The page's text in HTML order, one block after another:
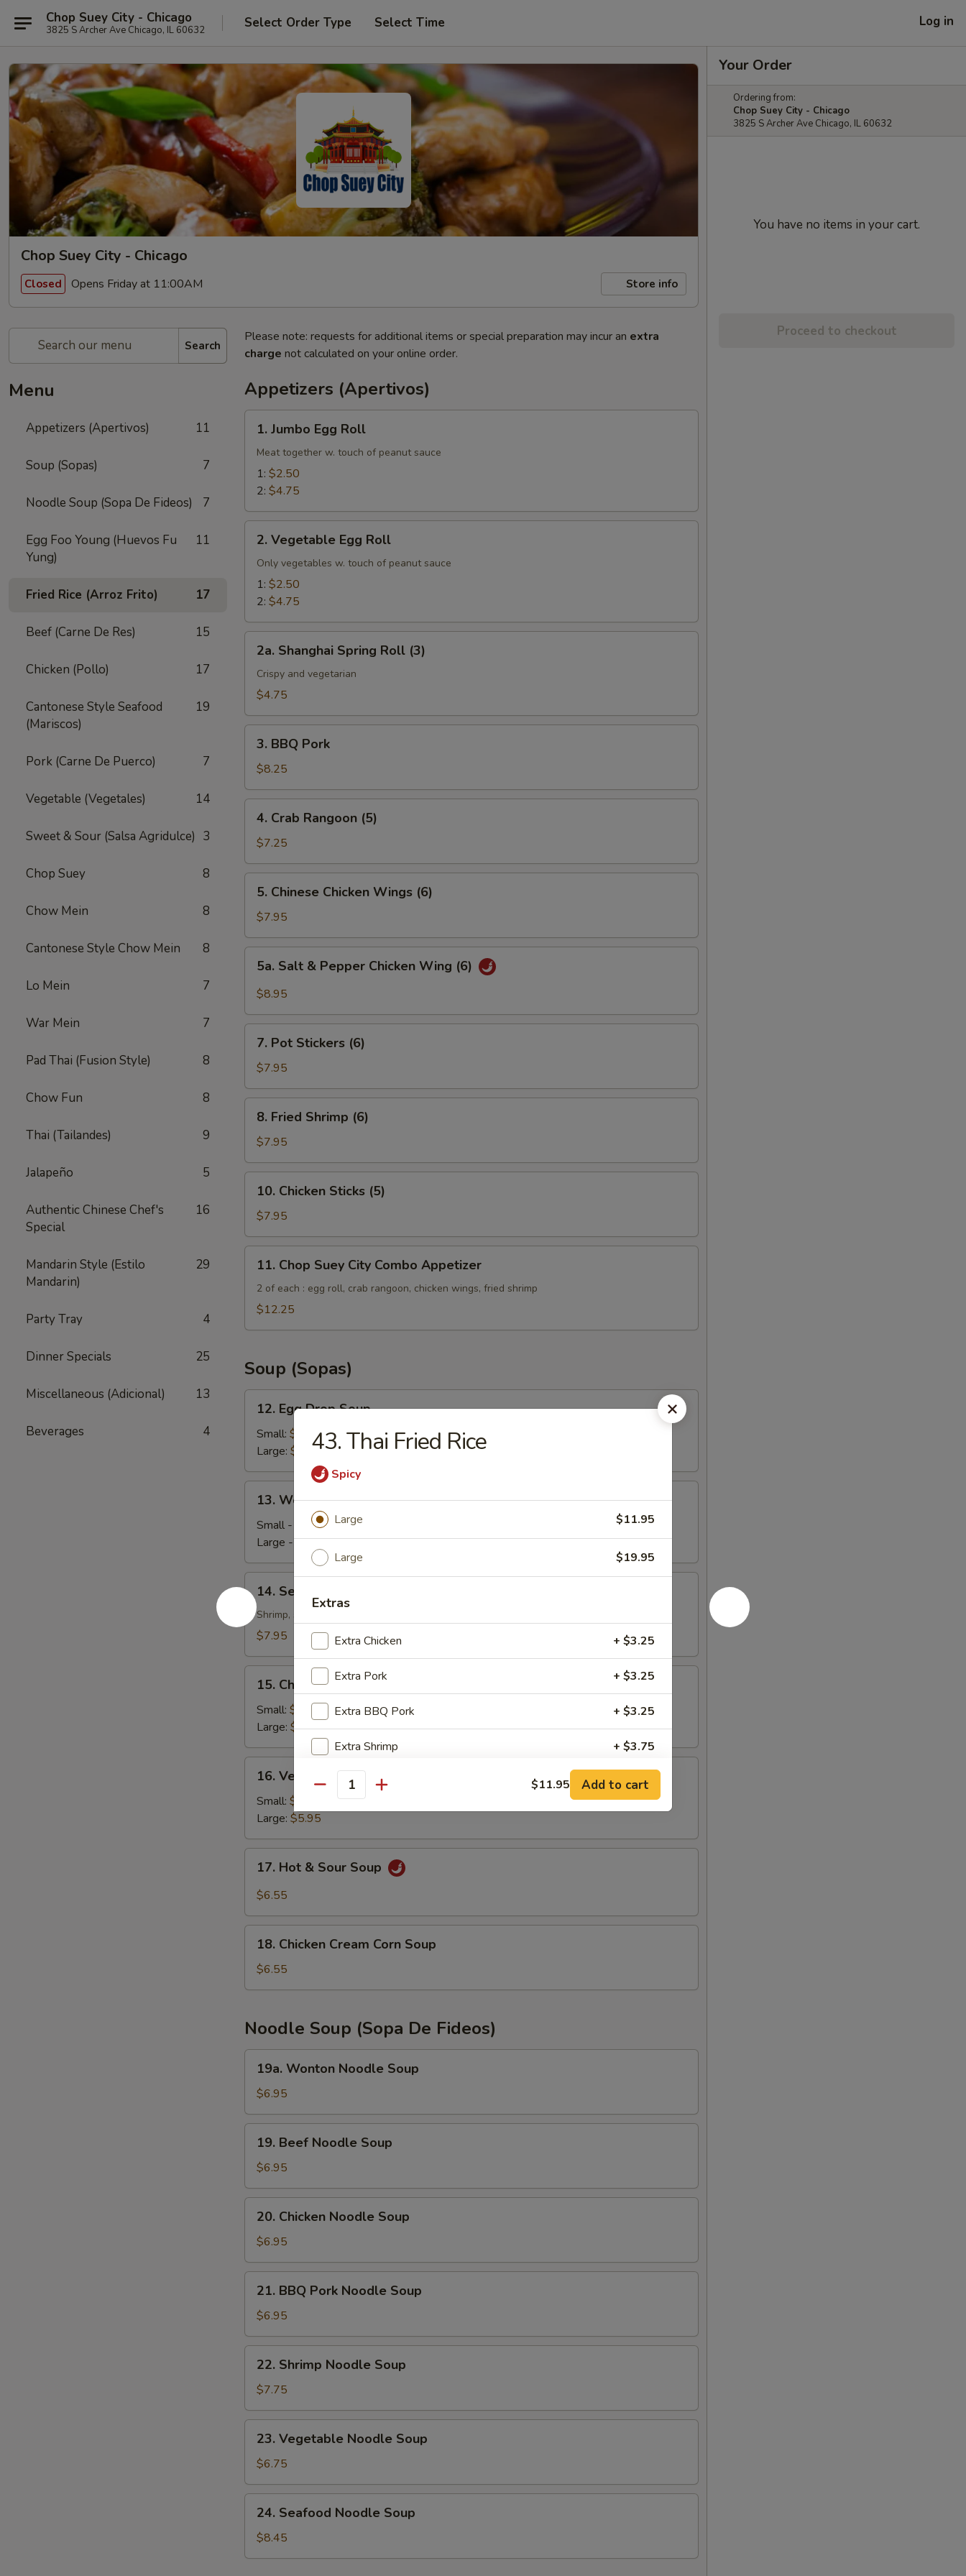
Chop Suey City - Chicago
3825 S Archer Ave Chicago, IL 60632 Select Order Type Select Time Log in
Chop Suey City - Chicago
Closed Opens Friday at 11:00AM Store info
Search
Menu
Appetizers (Apertivos) 11
Soup (Sopas) 7
Noodle Soup (Sopa De Fideos) 7
Egg Foo Young (Huevos Fu
Yung)
11
Fried Rice (Arroz Frito) 17
Beef (Carne De Res) 15
Chicken (Pollo) 17
Cantonese Style Seafood
(Mariscos)
19
Pork (Carne De Puerco) 7
Vegetable (Vegetales) 14
Sweet & Sour (Salsa Agridulce) 3
Chop Suey 8
Chow Mein 8
Cantonese Style Chow Mein 8
Lo Mein 7
War Mein 7
Pad Thai (Fusion Style) 8
Chow Fun 8
Thai (Tailandes) 9
Jalapeño 5
Authentic Chinese Chef's
Special
16
Mandarin Style (Estilo
Mandarin)
29
Party Tray 4
Dinner Specials 25
Miscellaneous (Adicional) 13
Beverages 4
Please note: requests for additional items or special preparation may incur an extra
charge not calculated on your online order.
Appetizers (Apertivos)
Jumbo
Egg
Roll
1. Jumbo Egg Roll
Meat together w. touch of peanut sauce
1: $2.50
2: $4.75
Vegetable
Egg
Roll
2. Vegetable Egg Roll
Only vegetables w. touch of peanut sauce
1: $2.50
2: $4.75
Shanghai
Spring
Roll
2a. Shanghai Spring Roll (3)
Crispy and vegetarian
$4.75
BBQ
Pork
3. BBQ Pork
$8.25
Crab
Rangoon
(5)
4. Crab Rangoon (5)
$7.25
Chinese
Chicken
Wings
(6)
5. Chinese Chicken Wings (6)
$7.95
Salt
Chicken
Wing
5a. Salt & Pepper Chicken Wing (6)
$8.95
Pot
Stickers
(6)
7. Pot Stickers (6)
$7.95
Fried
Shrimp
(6)
8. Fried Shrimp (6)
$7.95
Chicken
Sticks
(5)
10. Chicken Sticks (5)
$7.95
Chop
Suey
City
11. Chop Suey City Combo Appetizer
2 of each : egg roll, crab rangoon, chicken wings, fried shrimp
$12.25
Soup (Sopas)
Egg
Drop
Soup
12. Egg Drop Soup
Small: $4.35
Large: $5.95
Wonton
Soup
13. Wonton Soup
Small - 4:
$4.35
Large - 8:$6.25
Seafood
Soup
14. Seafood Soup
Shrimp, scallop, crabmeat
$7.95
Chicken
Rice
Soup
15. Chicken Rice Soup
Small: $4.35
Large: $5.95
Vegetable
Soup
16. Vegetable Soup
Small: $4.35
Large: $5.95
Hot
Soup
17. Hot & Sour Soup
$6.55
Chicken
Cream
Corn
18. Chicken Cream Corn Soup
$6.55
Noodle Soup (Sopa De Fideos)
Wonton
Noodle
Soup
19a. Wonton Noodle Soup
$6.95
Beef
Noodle
Soup
19. Beef Noodle Soup
$6.95
Chicken
Noodle
Soup
20. Chicken Noodle Soup
$6.95
BBQ
Pork
Noodle
Soup
21. BBQ Pork Noodle Soup
$6.95
Shrimp
Noodle
Soup
22. Shrimp Noodle Soup
$7.75
Vegetable
Noodle
Soup
23. Vegetable Noodle Soup
$6.75
Seafood
Noodle
Soup
24. Seafood Noodle Soup
$8.45
Your Order
Ordering from:
Chop Suey City - Chicago
3825 S Archer Ave Chicago, IL 60632
You have no items in your cart.
Proceed to checkout
43. Thai Fried Rice
Spicy
Large $11.95
Large $19.95
Extras
Extra Chicken + $3.25
Extra Pork + $3.25
Extra BBQ Pork + $3.25
Extra Shrimp + $3.75
Extra Beef + $3.75
Extra Vegetable + $2.50
Extra Tofu + $2.50
NOTE EXTRA CHARGES MAY BE INCURRED FOR ADDITIONS IN THIS
SECTION
Quantity $11.95 Add to cart